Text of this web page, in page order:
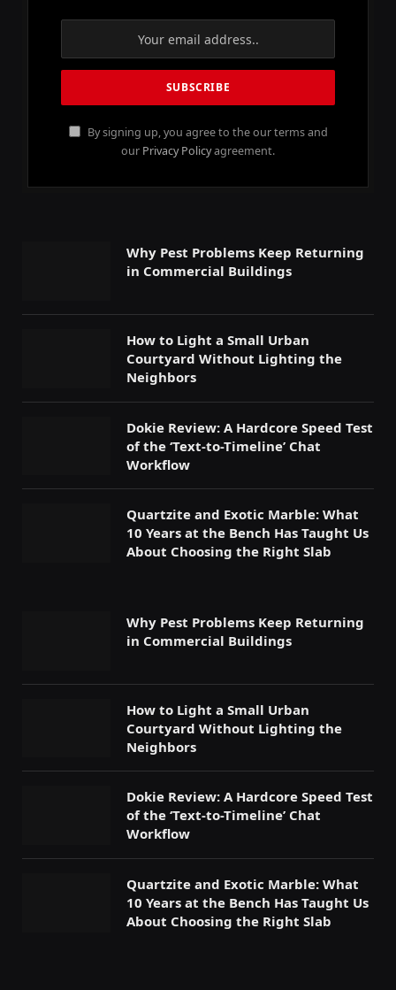
By signing up, you agree to the our terms and
our Privacy Policyagreement.
Why Pest Problems Keep Returning
in Commercial Buildings
How to Light a Small Urban
Courtyard Without Lighting the
Neighbors
Dokie Review: A Hardcore Speed Test
of the ‘Text-to-Timeline’ Chat
Workflow
Quartzite and Exotic Marble: What
10 Years at the Bench Has Taught Us
About Choosing the Right Slab
Why Pest Problems Keep Returning
in Commercial Buildings
How to Light a Small Urban
Courtyard Without Lighting the
Neighbors
Dokie Review: A Hardcore Speed Test
of the ‘Text-to-Timeline’ Chat
Workflow
Quartzite and Exotic Marble: What
10 Years at the Bench Has Taught Us
About Choosing the Right Slab